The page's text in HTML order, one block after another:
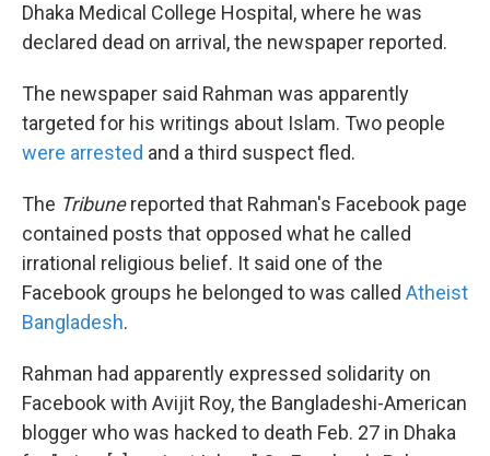
Dhaka Medical College Hospital, where he was
declared dead on arrival, the newspaper reported.
The newspaper said Rahman was apparently
targeted for his writings about Islam. Two people
were arrested and a third suspect fled.
The Tribunereported that Rahman's Facebook page
contained posts that opposed what he called
irrational religious belief. It said one of the
Facebook groups he belonged to was called Atheist
Bangladesh.
Rahman had apparently expressed solidarity on
Facebook with Avijit Roy, the Bangladeshi-American
blogger who was hacked to death Feb. 27 in Dhaka